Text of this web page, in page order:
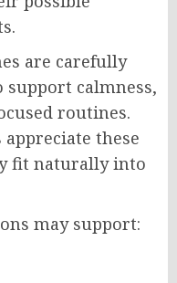
are carefully
support calmness,
routines.
these
fit naturally into
may support: